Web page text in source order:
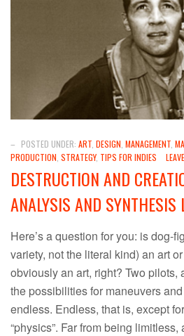
– POSTED UNDER: ART DESIGN MANAGEMENT
PRODUCTION STRATEGY, TIPS FOR INDIES
DESTRUCTION AND
ANALYSIS AND SYNTHESIS
Here’s a question for you: is dog-
variety, not the literal kind) an art
obviously an art, right? Two pilots,
the possibilities for maneuvers
endless. Endless, that is, except
“physics”. Far from being limitless,